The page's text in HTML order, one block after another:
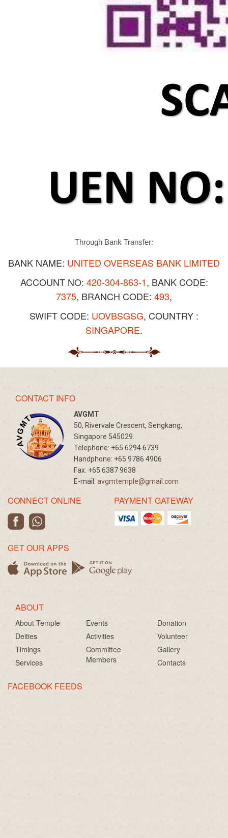
Through Bank Transfer:
BANK NAME: UNITED OVERSEAS BANK LIMITED
ACCOUNT NO: 420-304-863-1, BANK CODE:
7375, BRANCH CODE: 493,
SWIFT CODE: UOVBSGSG, COUNTRY :
SINGAPORE.
CONTACT INFO
AVGMT
50, Rivervale Crescent, Sengkang,
Singapore 545029.
Telephone: +65 6294 6739
Handphone: +65 9786 4906
Fax: +65 6387 9638
E-mail: avgmtemple@gmail.com
CONNECT ONLINE PAYMENT GATEWAY
GET OUR APPS
ABOUT
About Temple
Deities
Timings
Services
Events
Activities
Committee
Members
Donation
Volunteer
Gallery
Contacts
FACEBOOK FEEDS